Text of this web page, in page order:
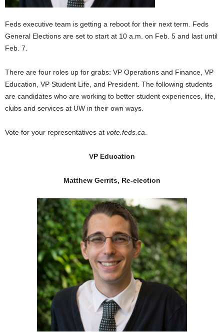
Feds executive team is getting a reboot for their next term. Feds
General Elections are set to start at 10 a.m. on Feb. 5 and last until
Feb. 7.
There are four roles up for grabs: VP Operations and Finance, VP
Education, VP Student Life, and President. The following students
are candidates who are working to better student experiences, life,
clubs and services at UW in their own ways.
Vote for your representatives at vote.feds.ca
VP Education
Matthew Gerrits, Re-election